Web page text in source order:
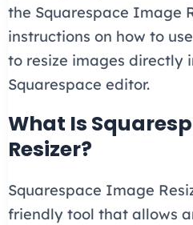
the Squarespace Image
instructions on how to
to resize images directly
Squarespace editor.
What Is
Resizer?
Squarespace Image
friendly tool that allows